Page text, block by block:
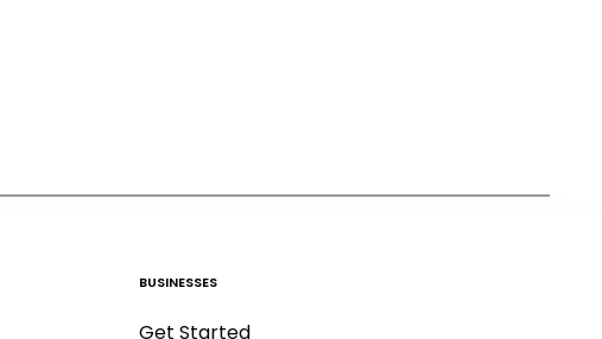
BUSINESSES
Get Started